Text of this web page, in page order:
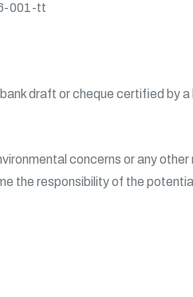
001-tt
draft or cheque certified by a
concerns or any
the responsibility of the potential